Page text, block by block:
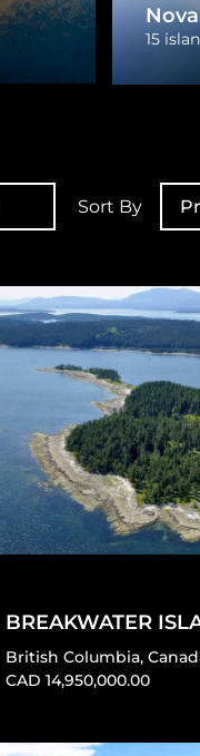
1 island
Sort By
BREAKWATER
British Columbia,
CAD 14,950,000.00